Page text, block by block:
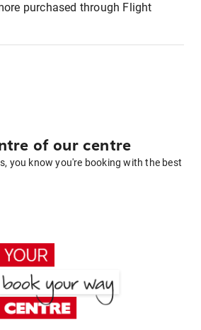
purchased through Flight
of our centre
you know you're booking with the best